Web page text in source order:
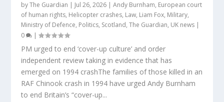
byThe Guardian | Jul 26, 2026 |Andy Burnham, European court
of human rights, Helicopter crashes, Law, Liam Fox, Military,
Ministry of Defence, Politics, Scotland,The Guardian, UK news |
0
|
PM urged to end ‘cover-up culture’ and order
independent review taking in evidence that has
emerged on 1994 crashThe families of those killed in an
RAF Chinook crash in 1994 have urged Andy Burnham
to end Britain’s “cover-up...